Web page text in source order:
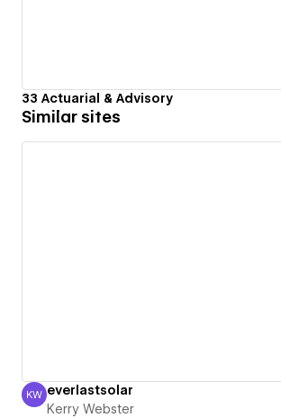
33 Actuarial & Advisory
Similar sites
Kerry Webster
KW everlastsolar
Kerry Webster